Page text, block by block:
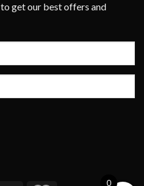
get our best offers and
0